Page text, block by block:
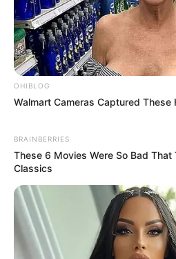
OHIBLOG
Walmart Cameras Captured These
BRAINBERRIES
These 6 Movies Were So Bad
Classics